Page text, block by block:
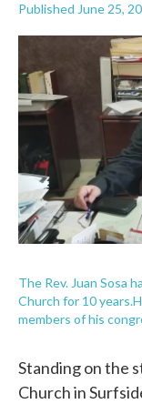
Published June 25,
The Rev. Juan Sosa
Church for 10
members of his
Standing on the
Church in